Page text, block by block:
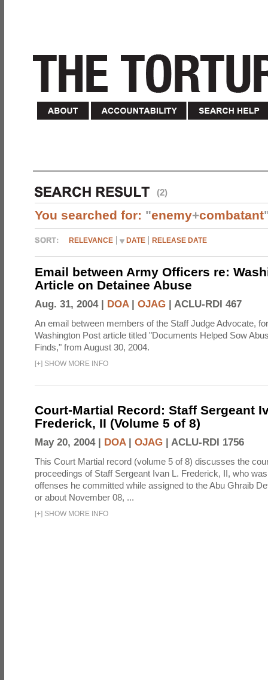
(2)
You searched for: "enemy+combatant
RELEVANCE DATE RELEASE DATE
Email between Army Officers re:
Article on Detainee Abuse
Aug. 31, 2004 | DOA| OJAG | ACLU-RDI 467
An email between members of the Staff Judge Advocate,
Washington Post article titled "Documents Helped Sow
Finds," from August 30, 2004.
[+] SHOW MORE INFO
Court-Martial Record: Staff Sergeant
Frederick, II (Volume 5 of 8)
May 20, 2004 | DOA| OJAG | ACLU-RDI 1756
This Court Martial record (volume 5 of 8) discusses the
proceedings of Staff Sergeant Ivan L. Frederick, II, who
offenses he committed while assigned to the Abu Ghraib
or about November 08, ...
[+] SHOW MORE INFO